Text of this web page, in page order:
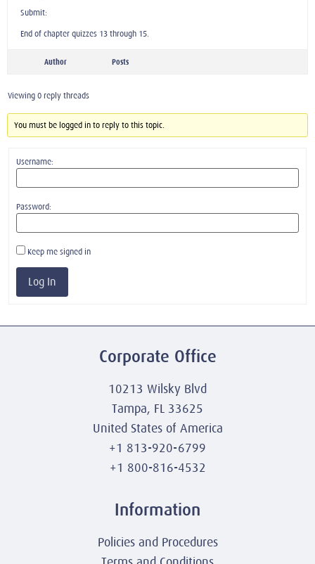
Submit:
End of chapter quizzes 13 through 15.
Author Posts
Viewing 0 reply threads
You must be logged in to reply to this topic.
Username:
Password:
Keep me signed in
Log In
Corporate Office
10213 Wilsky Blvd
Tampa, FL 33625
United States of America
+1 813-920-6799
+1 800-816-4532
Information
Policies and Procedures